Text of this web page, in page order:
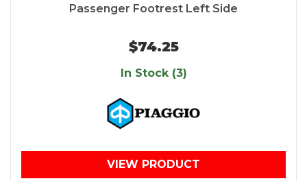
Passenger Footrest Left Side
$74.25
In Stock (3)
VIEW PRODUCT